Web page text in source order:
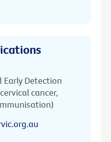
Early Detection
cancer,